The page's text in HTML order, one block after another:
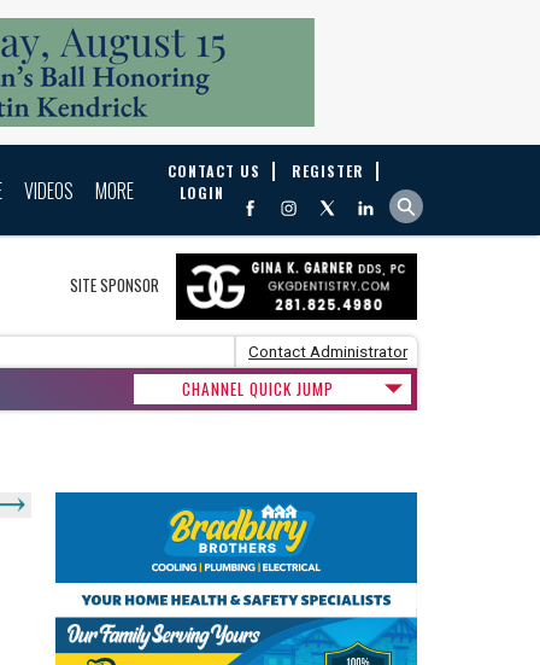
VIDEOS MORE
CONTACT US
REGISTER
LOGIN
SITE SPONSOR
Contact Administrator
CHANNEL QUICK JUMP